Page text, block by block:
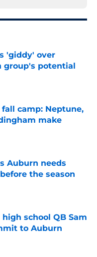
'giddy' over
group's potential
Date
camp: Neptune,
make
Date
Auburn needs
the season
Date
school QB Sam
to Auburn
Date